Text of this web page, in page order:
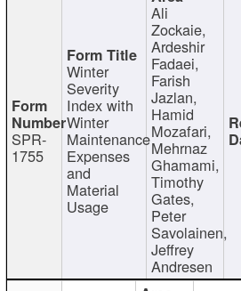
SPR-
1755
Winter
Severity
Index with
Winter
Maintenance
Expenses
and
Material
Usage
Ali
Zockaie,
Ardeshir
Fadaei,
Farish
Jazlan,
Hamid
Mozafari,
Mehrnaz
Ghamami,
Timothy
Gates,
Peter
Savolainen,
Jeffrey
Andresen